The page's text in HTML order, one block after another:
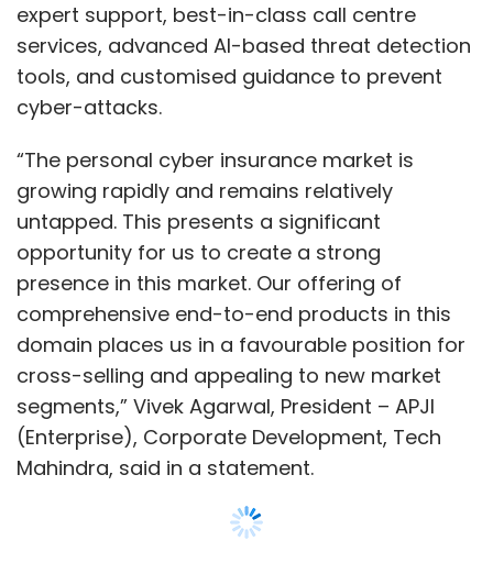
expert support, best-in-class call centre
services, advanced AI-based threat detection
tools, and customised guidance to prevent
cyber-attacks.
“The personal cyber insurance market is
growing rapidly and remains relatively
untapped. This presents a significant
opportunity for us to create a strong
presence in this market. Our offering of
comprehensive end-to-end products in this
domain places us in a favourable position for
cross-selling and appealing to new market
segments,” Vivek Agarwal, President – APJI
(Enterprise), Corporate Development, Tech
Mahindra, said in a statement.